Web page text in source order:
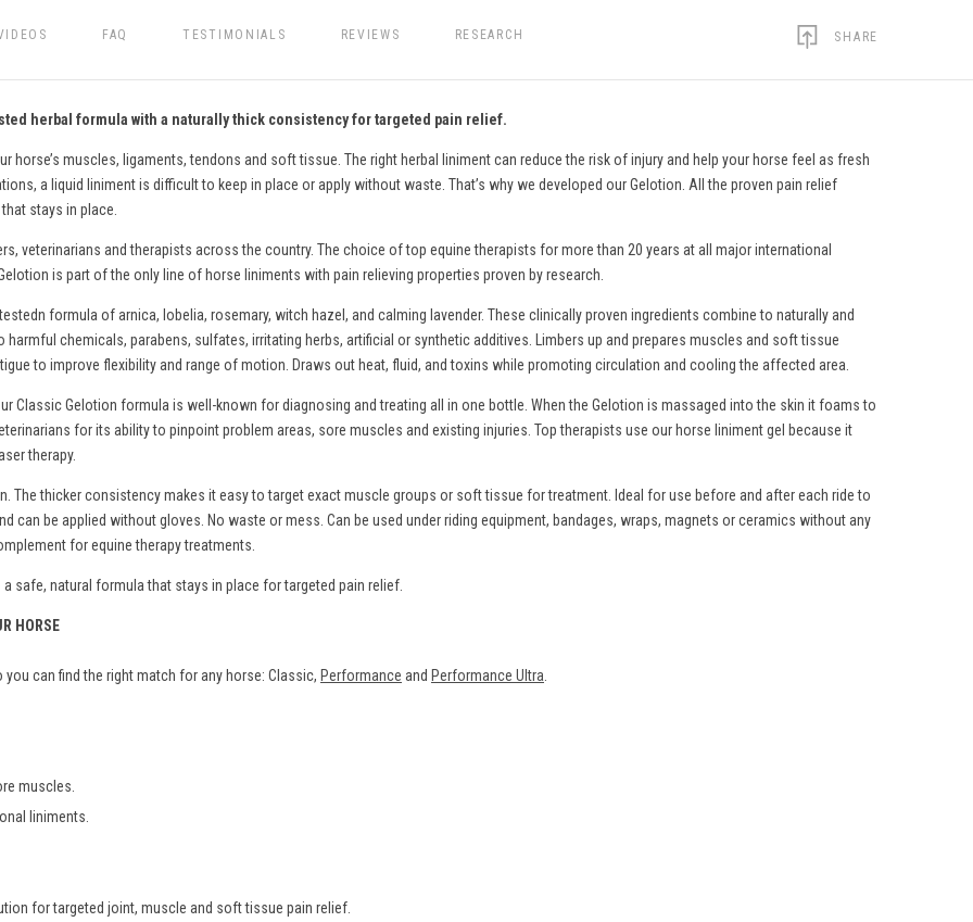
FAQ TESTIMONIALS REVIEWS RESEARCH SHARE
herbal formula with a naturally thick consistency for targeted pain relief.
horse’s muscles, ligaments, tendons and soft tissue. The right herbal liniment can reduce the risk of injury and help your horse feel as fresh
a liquid liniment is difficult to keep in place or apply without waste. That’s why we developed our Gelotion. All the proven pain relief
stays in place.
veterinarians and therapists across the country. The choice of top equine therapists for more than 20 years at all major international
is part of the only line of horse liniments with pain relieving properties proven by research.
formula of arnica, lobelia, rosemary, witch hazel, and calming lavender. These clinically proven ingredients combine to naturally and
harmful chemicals, parabens, sulfates, irritating herbs, artificial or synthetic additives. Limbers up and prepares muscles and soft tissue
to improve flexibility and range of motion. Draws out heat, fluid, and toxins while promoting circulation and cooling the affected area.
Classic Gelotion formula is well-known for diagnosing and treating all in one bottle. When the Gelotion is massaged into the skin it foams to
for its ability to pinpoint problem areas, sore muscles and existing injuries. Top therapists use our horse liniment gel because it
therapy.
The thicker consistency makes it easy to target exact muscle groups or soft tissue for treatment. Ideal for use before and after each ride to
can be applied without gloves. No waste or mess. Can be used under riding equipment, bandages, wraps, magnets or ceramics without any
for equine therapy treatments.
safe, natural formula that stays in place for targeted pain relief.
HORSE
can find the right match for any horse: Classic, Performance and Performance Ultra.
muscles.
liniments.
for targeted joint, muscle and soft tissue pain relief.